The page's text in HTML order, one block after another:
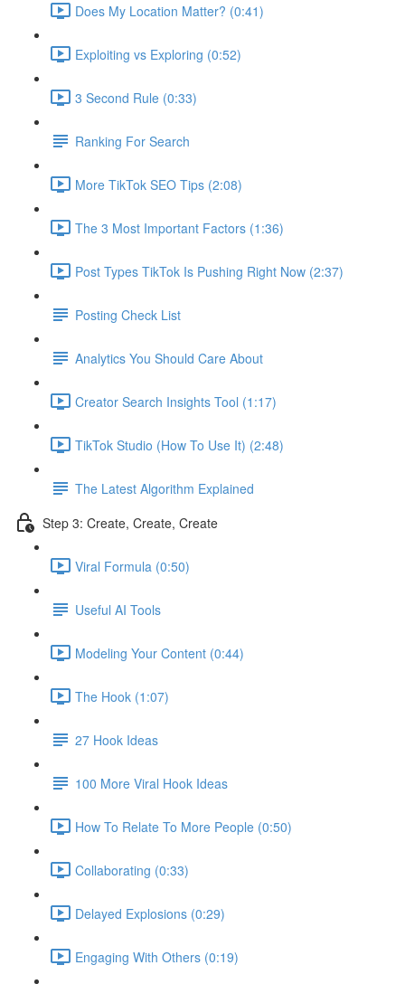
Does My Location Matter? (0:41)
Exploiting vs Exploring (0:52)
3 Second Rule (0:33)
Ranking For Search
More TikTok SEO Tips (2:08)
The 3 Most Important Factors (1:36)
Post Types TikTok Is Pushing Right Now (2:37)
Posting Check List
Analytics You Should Care About
Creator Search Insights Tool (1:17)
TikTok Studio (How To Use It) (2:48)
The Latest Algorithm Explained
Step 3: Create, Create, Create
Viral Formula (0:50)
Useful AI Tools
Modeling Your Content (0:44)
The Hook (1:07)
27 Hook Ideas
100 More Viral Hook Ideas
How To Relate To More People (0:50)
Collaborating (0:33)
Delayed Explosions (0:29)
Engaging With Others (0:19)